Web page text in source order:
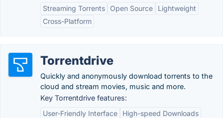
Streaming Torrents
Open Source
Lightweight
Cross-Platform
Torrentdrive
Quickly and anonymously download torrents to the
cloud and stream movies, music and more.
Key Torrentdrive features:
User-Friendly Interface
High-speed Downloads